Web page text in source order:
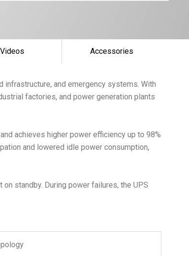
Videos Accessories
and emergency systems. With
factories, and power generation plants
achieves higher power efficiency up to 98%
and lowered idle power consumption,
standby. During power failures, the UPS